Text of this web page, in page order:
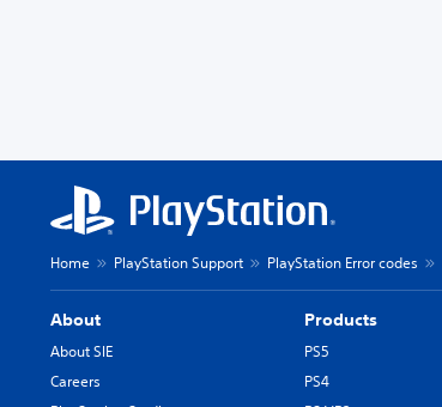
Home PlayStation Support PlayStation Error codes
About
About SIE
Careers
Products
PS5
PS4